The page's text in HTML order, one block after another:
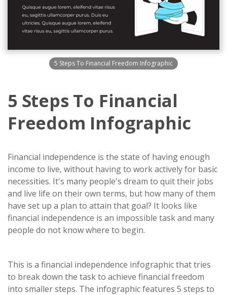
5 Steps To Financial Freedom Infographic
5 Steps To Financial
Freedom Infographic
Financial independence is the state of having enough
income to live, without having to work actively for basic
necessities. It's many people's dream to quit their jobs
and live life on their own terms, but how many of them
have set up a plan to attain that goal? It looks like
financial independence is an impossible task and many
people do not know where to begin.
This is a financial independence infographic that tries
to break down the task to achieve financial freedom
into smaller steps. The infographic features 5 steps to